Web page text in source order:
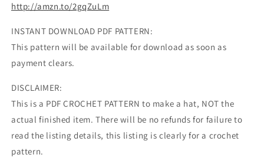
http://amzn.to/2gqZuLm
INSTANT DOWNLOAD PDF PATTERN:
This pattern will be available for download as soon as
payment clears.
DISCLAIMER:
This is a PDF CROCHET PATTERN to make a hat, NOT the
actual finished item. There will be no refunds for failure to
read the listing details, this listing is clearly for a crochet
pattern.